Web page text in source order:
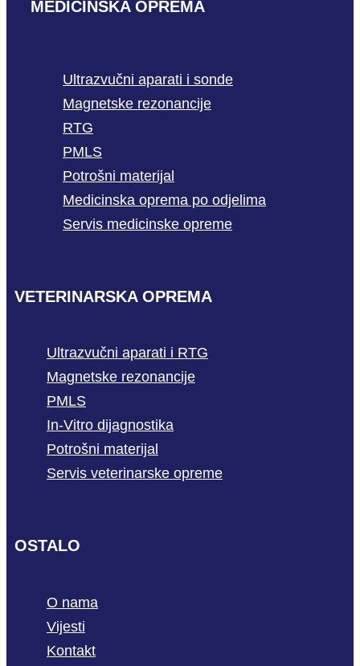
MEDICINSKA OPREMA
Ultrazvučni aparati i sonde
Magnetske rezonancije
RTG
PMLS
Potrošni materijal
Medicinska oprema po odjelima
Servis medicinske opreme
VETERINARSKA OPREMA
Ultrazvučni aparati i RTG
Magnetske rezonancije
PMLS
In-Vitro dijagnostika
Potrošni materijal
Servis veterinarske opreme
OSTALO
O nama
Vijesti
Kontakt